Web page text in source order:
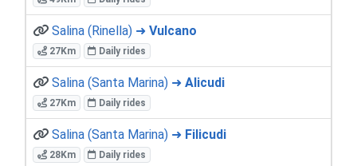
Salina (Rinella) ➜ Vulcano
27Km Daily rides
Salina (Santa Marina) ➜ Alicudi
27Km Daily rides
Salina (Santa Marina) ➜ Filicudi
28Km Daily rides